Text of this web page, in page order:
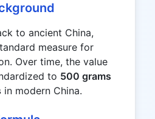
to ancient China,
measure for
Over time, the value
to 500 grams
in modern China.